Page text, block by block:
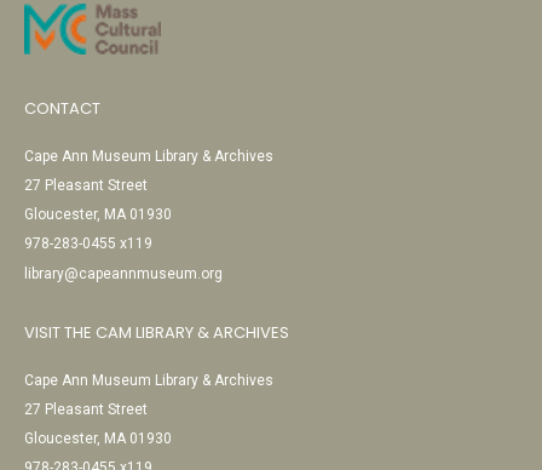
CONTACT
Cape Ann Museum Library & Archives
27 Pleasant Street
Gloucester, MA 01930
978-283-0455 x119
library@capeannmuseum.org
VISIT THE CAM LIBRARY & ARCHIVES
Cape Ann Museum Library & Archives
27 Pleasant Street
Gloucester, MA 01930